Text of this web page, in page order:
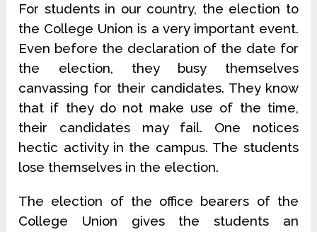
For students in our country, the election to
the College Union is a very important event.
Even before the declaration of the date for
the election, they busy themselves
canvassing for their candidates. They know
that if they do not make use of the time,
their candidates may fail. One notices
hectic activity in the campus. The students
lose themselves in the election.
The election of the office bearers of the
College Union gives the students an